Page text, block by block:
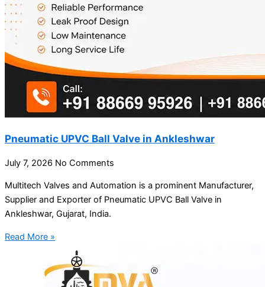
Pneumatic UPVC Ball Valve in Ankleshwar
July 7, 2026 No Comments
Multitech Valves and Automation is a prominent Manufacturer,
Supplier and Exporter of Pneumatic UPVC Ball Valve in
Ankleshwar, Gujarat, India.
Read More »